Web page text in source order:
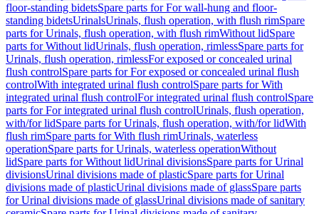
floor-standing bidetsSpare parts for For wall-hung and floor-
standing bidetsUrinalsUrinals, flush operation, with flush rimSpare
parts for Urinals, flush operation, with flush rimWithout lidSpare
parts for Without lidUrinals, flush operation, rimlessSpare parts for
Urinals, flush operation, rimlessFor exposed or concealed urinal
flush controlSpare parts for For exposed or concealed urinal flush
controlWith integrated urinal flush controlSpare parts for With
integrated urinal flush controlFor integrated urinal flush controlSpare
parts for For integrated urinal flush controlUrinals, flush operation,
with/for lidSpare parts for Urinals, flush operation, with/for lidWith
flush rimSpare parts for With flush rimUrinals, waterless
operationSpare parts for Urinals, waterless operationWithout
lidSpare parts for Without lidUrinal divisionsSpare parts for Urinal
divisionsUrinal divisions made of plasticSpare parts for Urinal
divisions made of plasticUrinal divisions made of glassSpare parts
for Urinal divisions made of glassUrinal divisions made of sanitary